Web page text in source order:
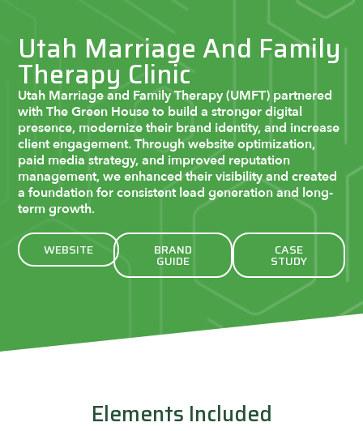
Utah Marriage And Family
Therapy Clinic
Utah Marriage and Family Therapy (UMFT) partnered
with The Green House to build a stronger digital
presence, modernize their brand identity, and increase
client engagement. Through website optimization,
paid media strategy, and improved reputation
management, we enhanced their visibility and created
a foundation for consistent lead generation and long-
term growth.
WEBSITE BRAND
GUIDE
CASE
STUDY
Elements Included